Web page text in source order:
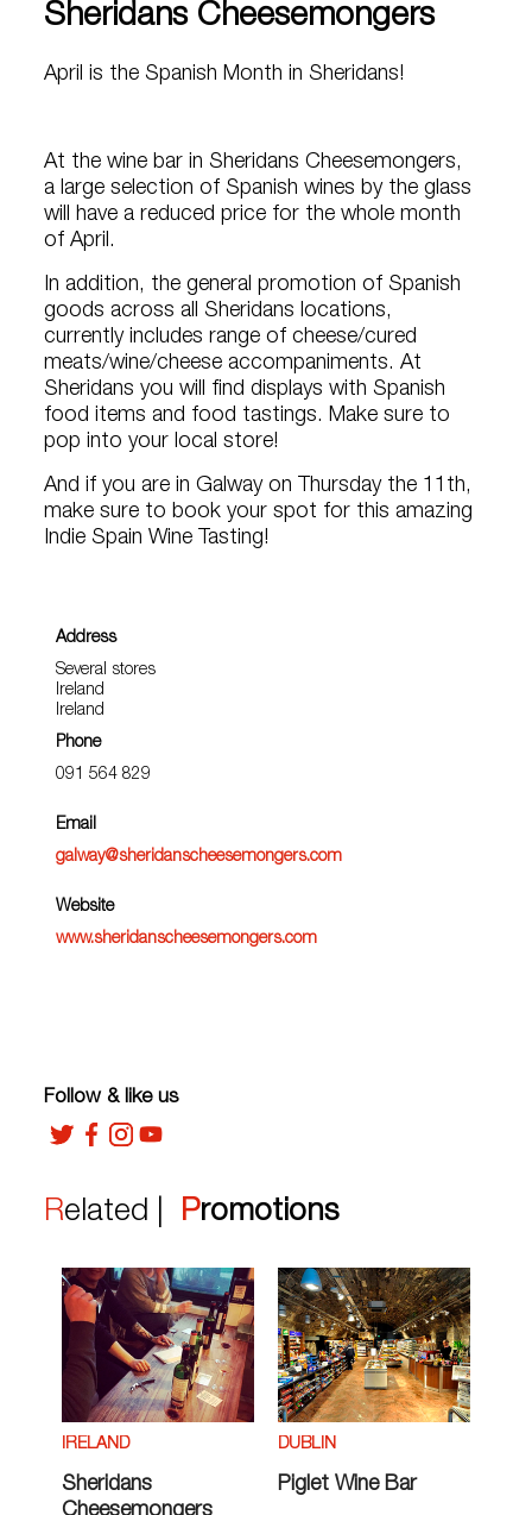
Sheridans Cheesemongers
April is the Spanish Month in Sheridans!
At the wine bar in Sheridans Cheesemongers,
a large selection of Spanish wines by the glass
will have a reduced price for the whole month
of April.
In addition, the general promotion of Spanish
goods across all Sheridans locations,
currently includes range of cheese/cured
meats/wine/cheese accompaniments. At
Sheridans you will find displays with Spanish
food items and food tastings. Make sure to
pop into your local store!
And if you are in Galway on Thursday the 11th,
make sure to book your spot for this amazing
Indie Spain Wine Tasting!
Address
Several stores
Ireland
Ireland
Phone
091 564 829
Email
galway@sheridanscheesemongers.com
Website
www.sheridanscheesemongers.com
Follow & like us
Related | Promotions
IRELAND
Sheridans
DUBLIN
Piglet Wine Bar